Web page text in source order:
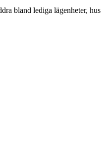
bland lediga lägenheter, hus